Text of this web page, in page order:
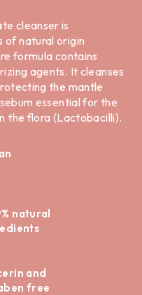
cleanser is
of natural origin
formula contains
agents. It cleanses
the mantle
essential for the
the flora (Lactobacilli).
natural
and
free